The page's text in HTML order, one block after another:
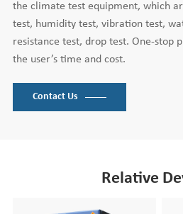
the climate test equipment, which
test, humidity test, vibration test,
resistance test, drop test. One-stop
the user’s time and cost.
Contact Us
Relative